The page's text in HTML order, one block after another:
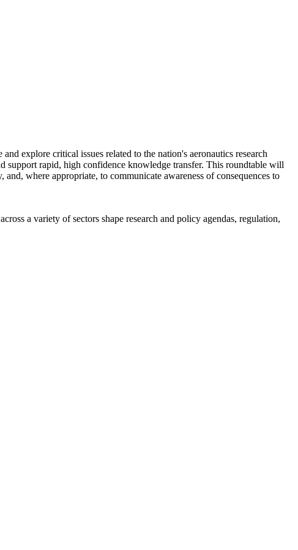
explore critical issues related to the nation's aeronautics research
support rapid, high confidence knowledge transfer. This roundtable will
where appropriate, to communicate awareness of consequences to
a variety of sectors shape research and policy agendas, regulation,